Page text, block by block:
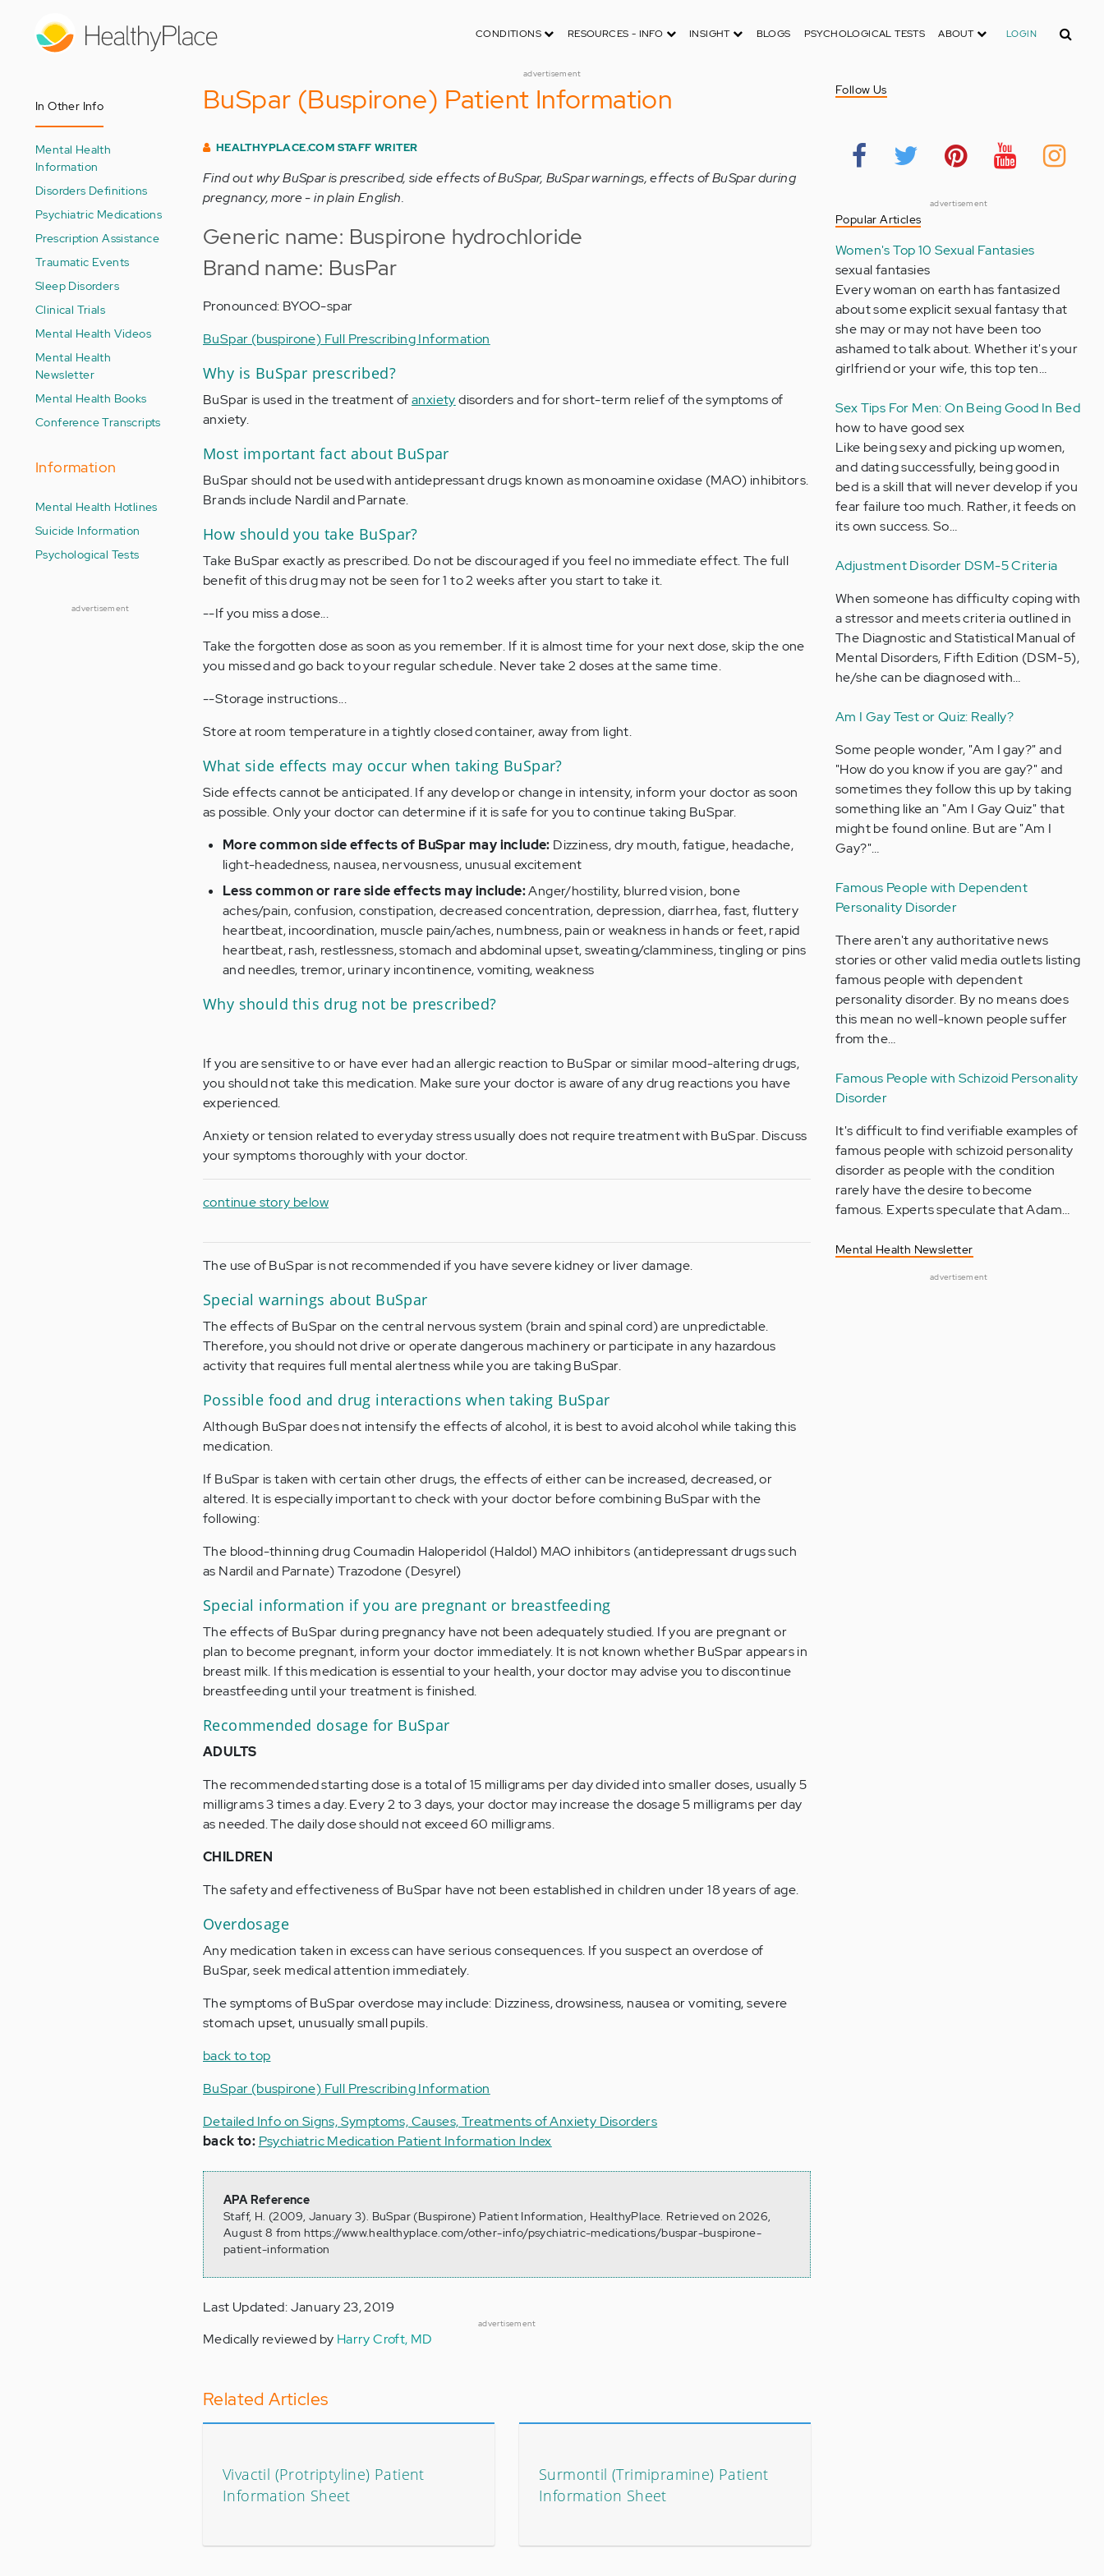
CONDITIONS RESOURCES - INFO INSIGHT BLOGS PSYCHOLOGICAL TESTS ABOUT LOGIN Search
advertisement
In Other Info
Mental Health
Information
Disorders Definitions
Psychiatric Medications
Prescription Assistance
Traumatic Events
Sleep Disorders
Clinical Trials
Mental Health Videos
Mental Health
Newsletter
Mental Health Books
Conference Transcripts
Information
Mental Health Hotlines
Suicide Information
Psychological Tests
advertisement
BuSpar (Buspirone) Patient Information
HEALTHYPLACE.COM STAFF WRITER
Find out why BuSpar is prescribed, side effects of BuSpar, BuSpar warnings, effects of BuSpar during
pregnancy, more - in plain English.
Generic name: Buspirone hydrochloride
Brand name: BusPar
Pronounced: BYOO-spar
BuSpar (buspirone) Full Prescribing Information
Why is BuSpar prescribed?
BuSpar is used in the treatment ofanxietydisorders and for short-term relief of the symptoms of
anxiety.
Most important fact about BuSpar
BuSpar should not be used with antidepressant drugs known as monoamine oxidase (MAO) inhibitors.
Brands include Nardil and Parnate.
How should you take BuSpar?
Take BuSpar exactly as prescribed. Do not be discouraged if you feel no immediate effect. The full
benefit of this drug may not be seen for 1 to 2 weeks after you start to take it.
--If you miss a dose...
Take the forgotten dose as soon as you remember. If it is almost time for your next dose, skip the one
you missed and go back to your regular schedule. Never take 2 doses at the same time.
--Storage instructions...
Store at room temperature in a tightly closed container, away from light.
What side effects may occur when taking BuSpar?
Side effects cannot be anticipated. If any develop or change in intensity, inform your doctor as soon
as possible. Only your doctor can determine if it is safe for you to continue taking BuSpar.
More common side effects of BuSpar may include: Dizziness, dry mouth, fatigue, headache,
light-headedness, nausea, nervousness, unusual excitement
Less common or rare side effects may include:Anger/hostility, blurred vision, bone
aches/pain, confusion, constipation, decreased concentration, depression, diarrhea, fast, fluttery
heartbeat, incoordination, muscle pain/aches, numbness, pain or weakness in hands or feet, rapid
heartbeat, rash, restlessness, stomach and abdominal upset, sweating/clamminess, tingling or pins
and needles, tremor, urinary incontinence, vomiting, weakness
Why should this drug not be prescribed?
If you are sensitive to or have ever had an allergic reaction to BuSpar or similar mood-altering drugs,
you should not take this medication. Make sure your doctor is aware of any drug reactions you have
experienced.
Anxiety or tension related to everyday stress usually does not require treatment with BuSpar. Discuss
your symptoms thoroughly with your doctor.
continue story below
The use of BuSpar is not recommended if you have severe kidney or liver damage.
Special warnings about BuSpar
The effects of BuSpar on the central nervous system (brain and spinal cord) are unpredictable.
Therefore, you should not drive or operate dangerous machinery or participate in any hazardous
activity that requires full mental alertness while you are taking BuSpar.
Possible food and drug interactions when taking BuSpar
Although BuSpar does not intensify the effects of alcohol, it is best to avoid alcohol while taking this
medication.
If BuSpar is taken with certain other drugs, the effects of either can be increased, decreased, or
altered. It is especially important to check with your doctor before combining BuSpar with the
following:
The blood-thinning drug Coumadin Haloperidol (Haldol) MAO inhibitors (antidepressant drugs such
as Nardil and Parnate) Trazodone (Desyrel)
Special information if you are pregnant or breastfeeding
The effects of BuSpar during pregnancy have not been adequately studied. If you are pregnant or
plan to become pregnant, inform your doctor immediately. It is not known whether BuSpar appears in
breast milk. If this medication is essential to your health, your doctor may advise you to discontinue
breastfeeding until your treatment is finished.
Recommended dosage for BuSpar
ADULTS
The recommended starting dose is a total of 15 milligrams per day divided into smaller doses, usually 5
milligrams 3 times a day. Every 2 to 3 days, your doctor may increase the dosage 5 milligrams per day
as needed. The daily dose should not exceed 60 milligrams.
CHILDREN
The safety and effectiveness of BuSpar have not been established in children under 18 years of age.
Overdosage
Any medication taken in excess can have serious consequences. If you suspect an overdose of
BuSpar, seek medical attention immediately.
The symptoms of BuSpar overdose may include: Dizziness, drowsiness, nausea or vomiting, severe
stomach upset, unusually small pupils.
back to top
BuSpar (buspirone) Full Prescribing Information
Detailed Info on Signs, Symptoms, Causes, Treatments of Anxiety Disorders
back to: Psychiatric Medication Patient Information Index
APA Reference
Staff, H. (2009, January 3). BuSpar (Buspirone) Patient Information, HealthyPlace. Retrieved on 2026,
August 8 from https://www.healthyplace.com/other-info/psychiatric-medications/buspar-buspirone-
patient-information
Last Updated: January 23, 2019
advertisement
Medically reviewed by Harry Croft, MD
Related Articles
Vivactil (Protriptyline) Patient
Information Sheet
Surmontil (Trimipramine) Patient
Information Sheet
Follow Us
advertisement
Popular Articles
Women's Top 10 Sexual Fantasies
sexual fantasies
Every woman on earth has fantasized
about some explicit sexual fantasy that
she may or may not have been too
ashamed to talk about. Whether it's your
girlfriend or your wife, this top ten…
Sex Tips For Men: On Being Good In Bed
how to have good sex
Like being sexy and picking up women,
and dating successfully, being good in
bed is a skill that will never develop if you
fear failure too much. Rather, it feeds on
its own success. So…
Adjustment Disorder DSM-5 Criteria
When someone has difficulty coping with
a stressor and meets criteria outlined in
The Diagnostic and Statistical Manual of
Mental Disorders, Fifth Edition (DSM-5),
he/she can be diagnosed with…
Am I Gay Test or Quiz: Really?
Some people wonder, "Am I gay?" and
"How do you know if you are gay?" and
sometimes they follow this up by taking
something like an "Am I Gay Quiz" that
might be found online. But are "Am I
Gay?"…
Famous People with Dependent
Personality Disorder
There aren't any authoritative news
stories or other valid media outlets listing
famous people with dependent
personality disorder. By no means does
this mean no well-known people suffer
from the…
Famous People with Schizoid Personality
Disorder
It's difficult to find verifiable examples of
famous people with schizoid personality
disorder as people with the condition
rarely have the desire to become
famous. Experts speculate that Adam…
Mental Health Newsletter
advertisement